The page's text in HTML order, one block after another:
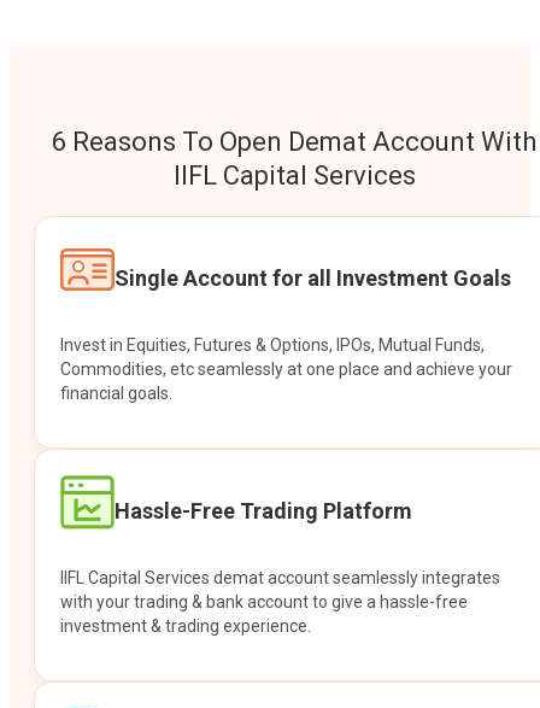
6 Reasons To Open Demat Account With
IIFL Capital Services
Single Account for all Investment Goals
Invest in Equities, Futures & Options, IPOs, Mutual Funds,
Commodities, etc seamlessly at one place and achieve your
financial goals.
Hassle-Free Trading Platform
IIFL Capital Services demat account seamlessly integrates
with your trading & bank account to give a hassle-free
investment & trading experience.